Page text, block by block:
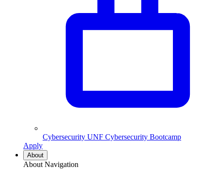
Cybersecurity UNF Cybersecurity Bootcamp
Apply
About
About Navigation